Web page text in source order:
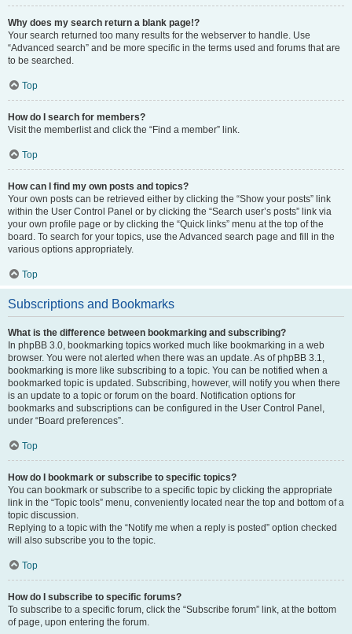
Why does my search return a blank page!?
Your search returned too many results for the webserver to handle. Use
“Advanced search” and be more specific in the terms used and forums that are
to be searched.
Top
How do I search for members?
Visit the memberlist and click the “Find a member” link.
Top
How can I find my own posts and topics?
Your own posts can be retrieved either by clicking the “Show your posts” link
within the User Control Panel or by clicking the “Search user’s posts” link via
your own profile page or by clicking the “Quick links” menu at the top of the
board. To search for your topics, use the Advanced search page and fill in the
various options appropriately.
Top
Subscriptions and Bookmarks
What is the difference between bookmarking and subscribing?
In phpBB 3.0, bookmarking topics worked much like bookmarking in a web
browser. You were not alerted when there was an update. As of phpBB 3.1,
bookmarking is more like subscribing to a topic. You can be notified when a
bookmarked topic is updated. Subscribing, however, will notify you when there
is an update to a topic or forum on the board. Notification options for
bookmarks and subscriptions can be configured in the User Control Panel,
under “Board preferences”.
Top
How do I bookmark or subscribe to specific topics?
You can bookmark or subscribe to a specific topic by clicking the appropriate
link in the “Topic tools” menu, conveniently located near the top and bottom of a
topic discussion.
Replying to a topic with the “Notify me when a reply is posted” option checked
will also subscribe you to the topic.
Top
How do I subscribe to specific forums?
To subscribe to a specific forum, click the “Subscribe forum” link, at the bottom
of page, upon entering the forum.